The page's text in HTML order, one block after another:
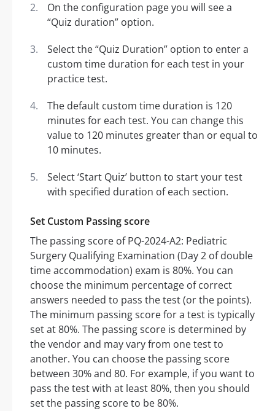
On the configuration page you will see a
“Quiz duration” option.
Select the “Quiz Duration” option to enter a
custom time duration for each test in your
practice test.
The default custom time duration is 120
minutes for each test. You can change this
value to 120 minutes greater than or equal to
10 minutes.
Select ‘Start Quiz’ button to start your test
with specified duration of each section.
Set Custom Passing score
The passing score of PQ-2024-A2: Pediatric
Surgery Qualifying Examination (Day 2 of double
time accommodation) exam is 80%. You can
choose the minimum percentage of correct
answers needed to pass the test (or the points).
The minimum passing score for a test is typically
set at 80%. The passing score is determined by
the vendor and may vary from one test to
another. You can choose the passing score
between 30% and 80. For example, if you want to
pass the test with at least 80%, then you should
set the passing score to be 80%.